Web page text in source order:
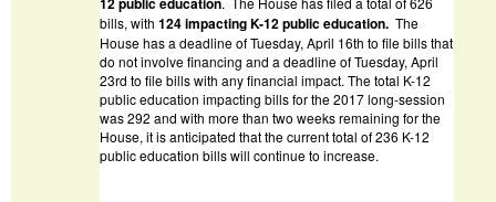
bills, with 124 impacting K-12 public education. The
House has a deadline of Tuesday, April 16th to file bills that
do not involve financing and a deadline of Tuesday, April
23rd to file bills with any financial impact. The total K-12
public education impacting bills for the 2017 long-session
was 292 and with more than two weeks remaining for the
House, it is anticipated that the current total of 236 K-12
public education bills will continue to increase.